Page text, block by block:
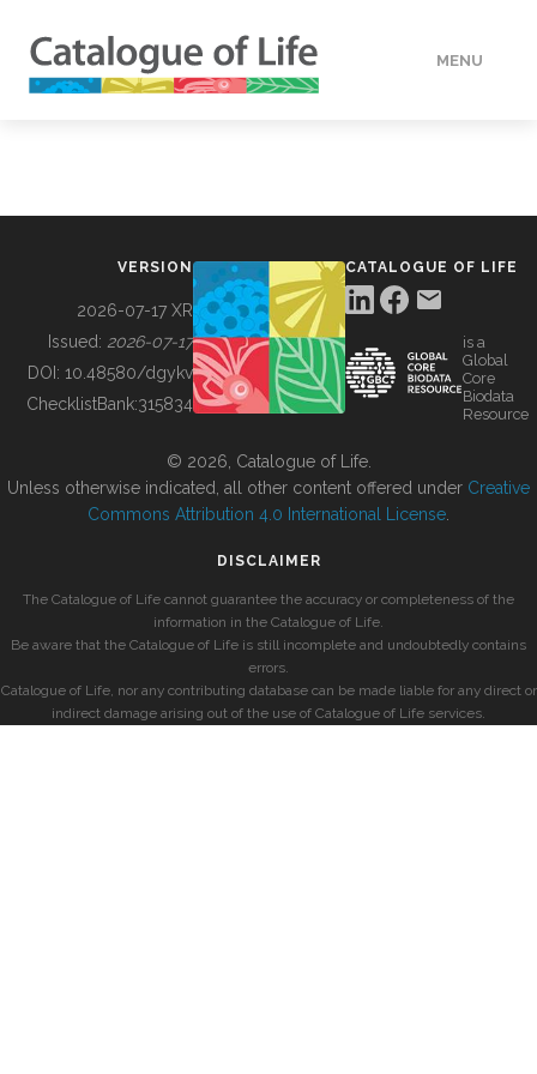
MENU
BUILDING COL
VERSION
2026-07-17 XR
Issued: 2026-07-17
DOI: 10.48580/dgykv
ChecklistBank:315834
CATALOGUE OF LIFE
is a
Global
Core
Biodata
Resource
© 2026, Catalogue of Life.
Unless otherwise indicated, all other content offered under Creative
Commons Attribution 4.0 International License
DISCLAIMER
The Catalogue of Life cannot guarantee the accuracy or completeness of the
information in the Catalogue of Life.
Be aware that the Catalogue of Life is still incomplete and undoubtedly contains
errors.
Catalogue of Life, nor any contributing database can be made liable for any direct or
indirect damage arising out of the use of Catalogue of Life services.